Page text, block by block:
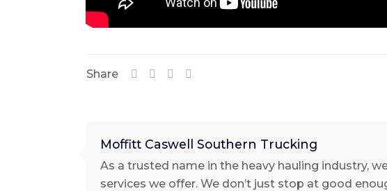
Share
Moffitt Caswell Southern Trucking
As a trusted name in the heavy hauling industry,
services we offer. We don’t just stop at good